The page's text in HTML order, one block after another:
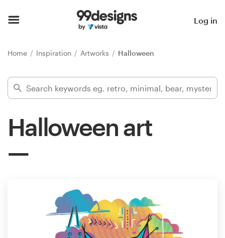
Log in
Home Inspiration Artworks Halloween
Halloween art
Find a designer
Inspiration
Design contests